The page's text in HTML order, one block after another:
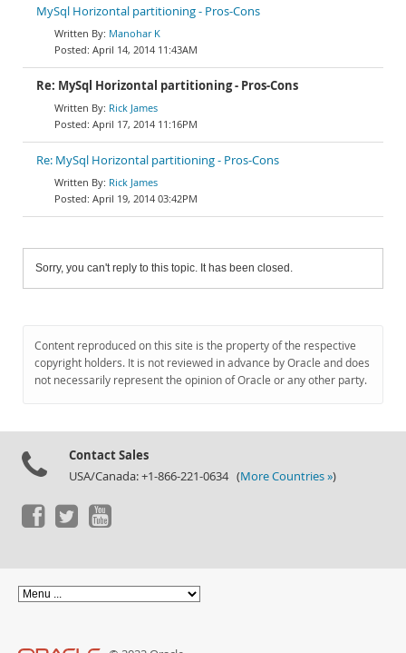
MySql Horizontal partitioning - Pros-Cons
Manohar K
April 14, 2014 11:43AM
Re: MySql Horizontal partitioning - Pros-Cons
Rick James
April 17, 2014 11:16PM
Re: MySql Horizontal partitioning - Pros-Cons
Rick James
April 19, 2014 03:42PM
Sorry, you can't reply to this topic. It has been closed.
Content reproduced on this site is the property of the respective
copyright holders. It is not reviewed in advance by Oracle and does
not necessarily represent the opinion of Oracle or any other party.
Contact Sales
USA/Canada: +1-866-221-0634 (More Countries »)